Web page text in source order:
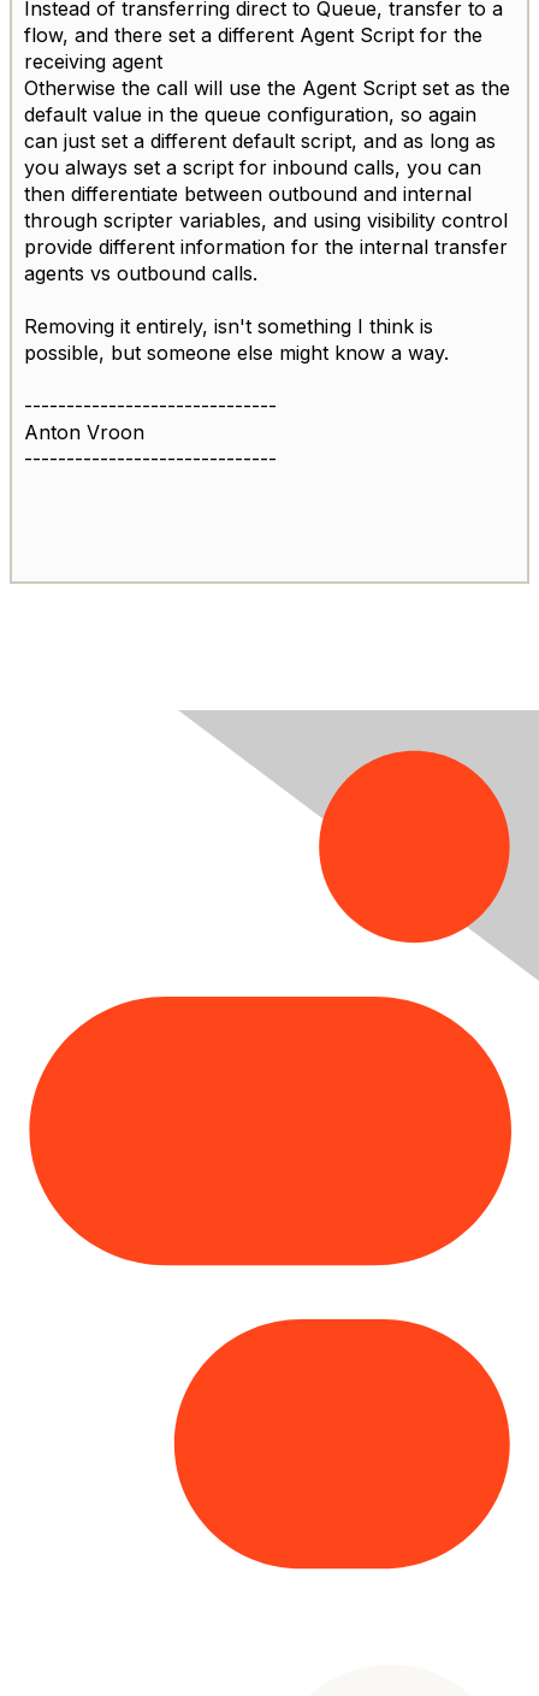
Instead of transferring direct to Queue, transfer to a
flow, and there set a different Agent Script for the
receiving agent
Otherwise the call will use the Agent Script set as the
default value in the queue configuration, so again
can just set a different default script, and as long as
you always set a script for inbound calls, you can
then differentiate between outbound and internal
through scripter variables, and using visibility control
provide different information for the internal transfer
agents vs outbound calls.
Removing it entirely, isn't something I think is
possible, but someone else might know a way.
------------------------------
Anton Vroon
------------------------------